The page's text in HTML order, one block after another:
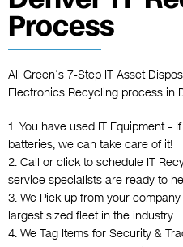
Process
All Green’s 7-Step IT Asset
Electronics Recycling process in
1. You have used IT Equipment –
batteries, we can take care of it!
2. Call or click to schedule IT
service specialists are ready to
3. We Pick up from your
largest sized fleet in the industry
4. We Tag Items for Security &